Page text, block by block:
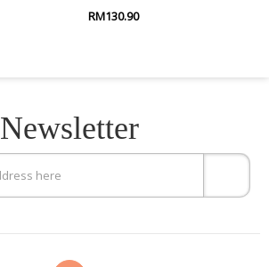
RM130.90
Newsletter